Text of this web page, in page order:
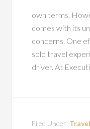
own terms.
comes with its
concerns. One
solo travel
driver. At
Filed Under: